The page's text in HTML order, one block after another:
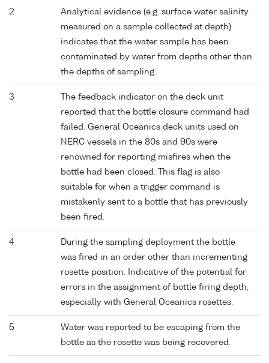
2
Analytical evidence (e.g. surface water salinity
measured on a sample collected at depth)
indicates that the water sample has been
contaminated by water from depths other than
the depths of sampling.
3
The feedback indicator on the deck unit
reported that the bottle closure command had
failed. General Oceanics deck units used on
NERC vessels in the 80s and 90s were
renowned for reporting misfires when the
bottle had been closed. This flag is also
suitable for when a trigger command is
mistakenly sent to a bottle that has previously
been fired.
4
During the sampling deployment the bottle
was fired in an order other than incrementing
rosette position. Indicative of the potential for
errors in the assignment of bottle firing depth,
especially with General Oceanics rosettes.
5
Water was reported to be escaping from the
bottle as the rosette was being recovered.